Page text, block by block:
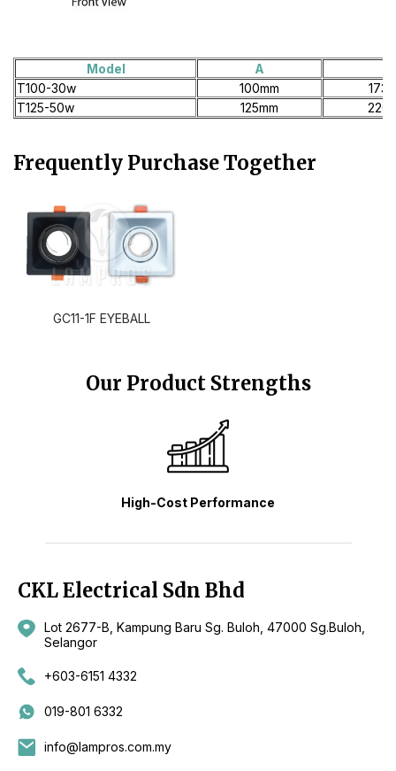
Model A
T100-30w
100mm
T125-50w
125mm
Frequently Purchase Together
GC11-1F EYEBALL
Our Product Strengths
High-Cost Performance
CKL Electrical Sdn Bhd
Lot 2677-B, Kampung Baru Sg. Buloh, 47000 Sg.Buloh,
Selangor
+603-6151 4332
019-801 6332
info@lampros.com.my